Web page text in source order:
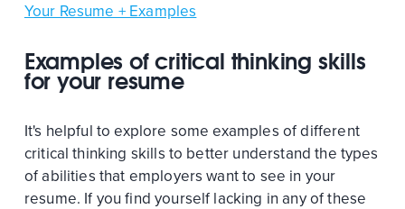
Your Resume + Examples
Examples of critical thinking skills
for your resume
It's helpful to explore some examples of different
critical thinking skills to better understand the types
of abilities that employers want to see in your
resume. If you find yourself lacking in any of these